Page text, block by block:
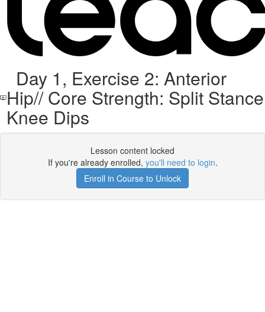
Day 1, Exercise 2: Anterior
Hip// Core Strength: Split Stance
Knee Dips
Lesson content locked
If you're already enrolled, you'll need to login.
Enroll in Course to Unlock